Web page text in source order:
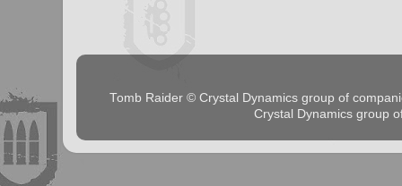
Tomb Raider © Crystal Dynamics group of
Crystal Dynamics group